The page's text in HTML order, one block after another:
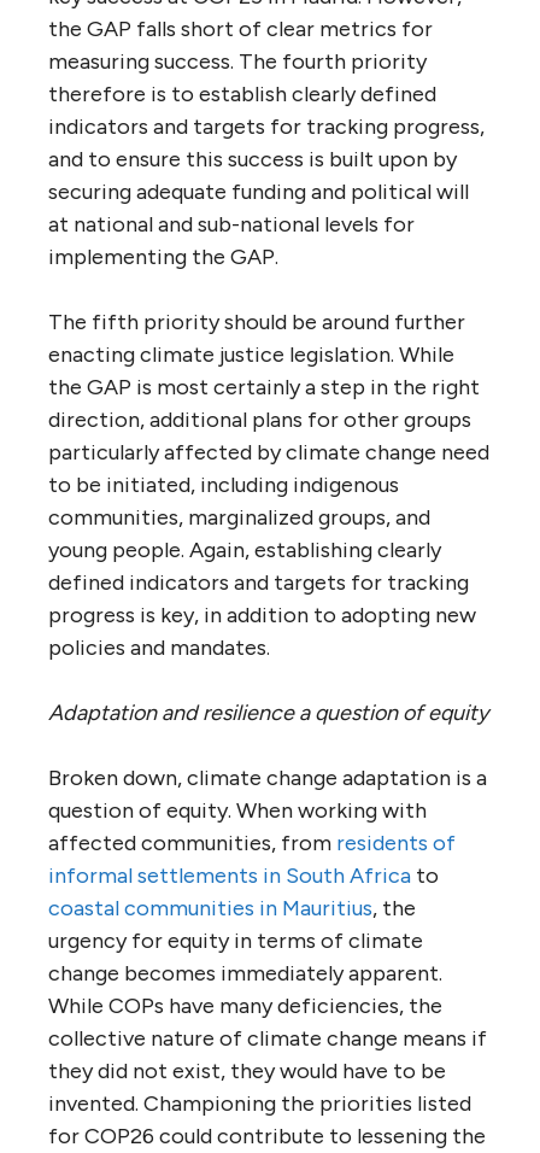
the GAP falls short of clear metrics for
measuring success. The fourth priority
therefore is to establish clearly defined
indicators and targets for tracking progress,
and to ensure this success is built upon by
securing adequate funding and political will
at national and sub-national levels for
implementing the GAP.
The fifth priority should be around further
enacting climate justice legislation. While
the GAP is most certainly a step in the right
direction, additional plans for other groups
particularly affected by climate change need
to be initiated, including indigenous
communities, marginalized groups, and
young people. Again, establishing clearly
defined indicators and targets for tracking
progress is key, in addition to adopting new
policies and mandates.
Adaptation and resilience a question of equity
Broken down, climate change adaptation is a
question of equity. When working with
affected communities, from residents of
informal settlements in South Africa to
coastal communities in Mauritius, the
urgency for equity in terms of climate
change becomes immediately apparent.
While COPs have many deficiencies, the
collective nature of climate change means if
they did not exist, they would have to be
invented. Championing the priorities listed
for COP26 could contribute to lessening the